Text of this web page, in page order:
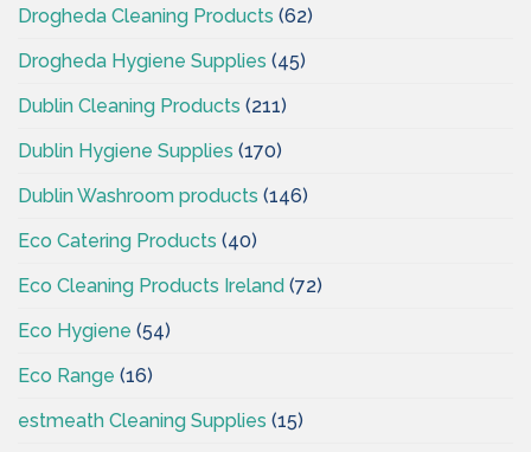
Drogheda Cleaning Products (62)
Drogheda Hygiene Supplies (45)
Dublin Cleaning Products (211)
Dublin Hygiene Supplies (170)
Dublin Washroom products (146)
Eco Catering Products (40)
Eco Cleaning Products Ireland (72)
Eco Hygiene (54)
Eco Range (16)
estmeath Cleaning Supplies (15)